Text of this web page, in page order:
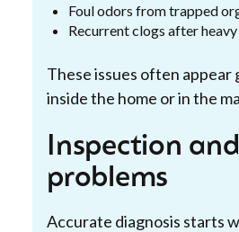
Foul odors from trapped
Recurrent clogs after
These issues often
inside the home or in the
Inspection
problems
Accurate diagnosis starts